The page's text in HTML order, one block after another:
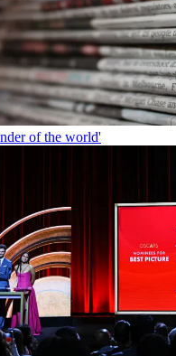
of the world'